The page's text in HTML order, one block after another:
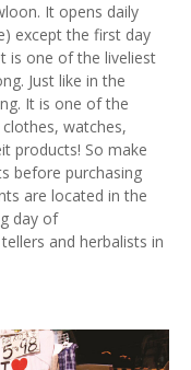
It opens daily
except the first day
is one of the liveliest
Just like in the
It is one of the
watches,
products! So make
before purchasing
are located in the
day of
and herbalists in